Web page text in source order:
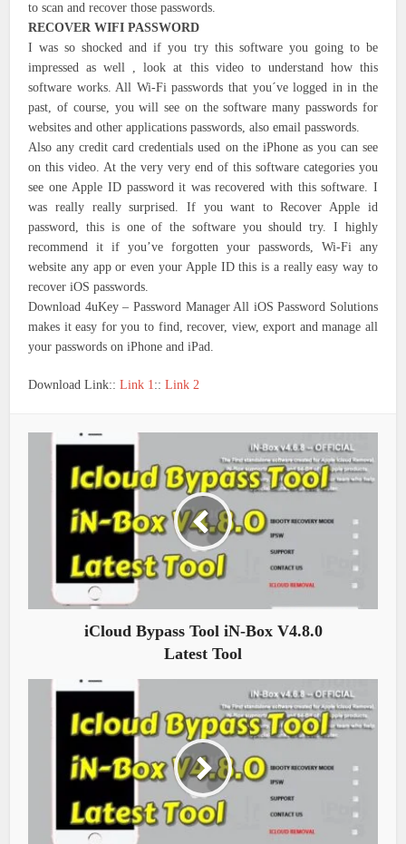
to scan and recover those passwords.
RECOVER WIFI PASSWORD
I was so shocked and if you try this software you going to be
impressed as well , look at this video to understand how this
software works. All Wi-Fi passwords that you´ve logged in in the
past, of course, you will see on the software many passwords for
websites and other applications passwords, also email passwords.
Also any credit card credentials used on the iPhone as you can see
on this video. At the very very end of this software categories you
see one Apple ID password it was recovered with this software. I
was really really surprised. If you want to Recover Apple id
password, this is one of the software you should try. I highly
recommend it if you’ve forgotten your passwords, Wi-Fi any
website any app or even your Apple ID this is a really easy way to
recover iOS passwords.
Download 4uKey – Password Manager All iOS Password Solutions
makes it easy for you to find, recover, view, export and manage all
your passwords on iPhone and iPad.
Download Link::Link 1::Link 2
iCloud Bypass Tool iN-Box V4.8.0
Latest Tool